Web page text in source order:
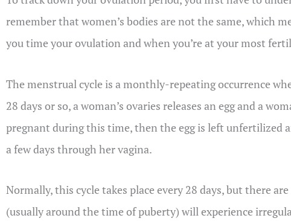
remember that women’s bodies are not the same, which
you time your ovulation and when you’re at your most
The menstrual cycle is a monthly-repeating occurrence
28 days or so, a woman’s ovaries releases an egg and a
pregnant during this time, then the egg is left unfertilized
a few days through her vagina.
Normally, this cycle takes place every 28 days, but there
(usually around the time of puberty) will experience